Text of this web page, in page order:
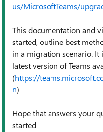
us/MicrosoftTeams/
This documentation and
started, outline best
in a migration scenario.
latest version of Teams
(https://
n)
Hope that answers your
started